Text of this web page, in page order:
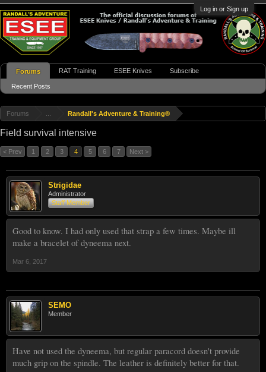
Log in or Sign up
Forums Randall's Adventure & Training®
Field survival intensive
< Prev 1 2 3 4 5 6 7 Next >
Strigidae
Administrator
Staff Member
Good to know. I had only used that strap a few times. Maybe ill
make a bracelet of dyneema next.
Mar 6, 2017
SEMO
Member
Have not used the dyneema, but regular paracord doesn't provide
much grip on the spindle. The leather is definitely better for that.
Forums
Recent Posts
RAT Training ESEE Knives Subscribe